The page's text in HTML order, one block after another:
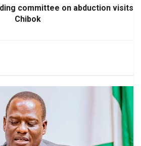
committee on abduction visits
Chibok